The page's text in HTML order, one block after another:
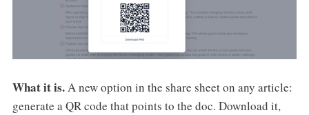
What it is.A new option in the share sheet on any article:
generate a QR code that points to the doc. Download it,